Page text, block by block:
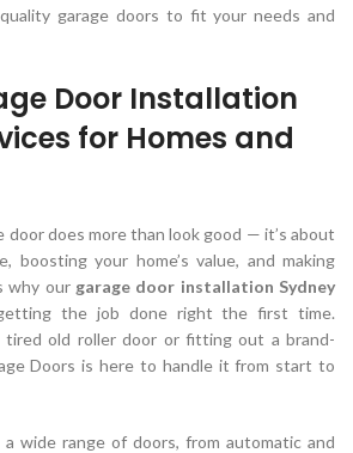
garage doors to fit your needs and
Door Installation
for Homes and
door does more than look good — it’s about
boosting your home’s value, and making
why our garage door installation Sydney
the job done right the first time.
tired old roller door or fitting out a brand-
Doors is here to handle it from start to
wide range of doors, from automatic and